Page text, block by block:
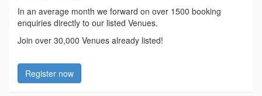
In an average month we forward on over 1500 booking
enquiries directly to our listed Venues.
Join over 30,000 Venues already listed!
Register now